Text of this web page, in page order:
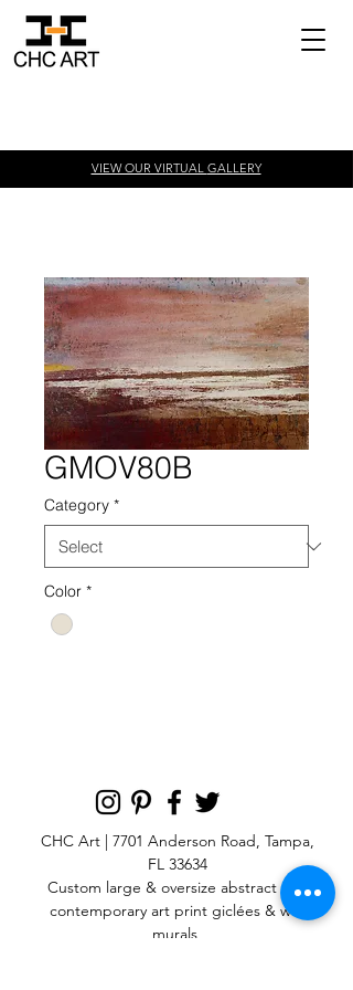
VIEW OUR VIRTUAL GALLERY
GMOV80B
Category *
Color *
CHC Art | 7701 Anderson Road, Tampa,
FL 33634
Custom large & oversize abstract and
contemporary art printgiclées & wall
murals